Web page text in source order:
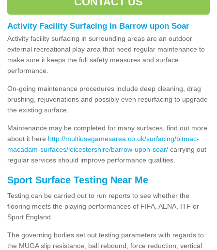
Activity Facility Surfacing in Barrow upon Soar
Activity facility surfacing in surrounding areas are an outdoor
external recreational play area that need regular maintenance to
make sure it keeps the full safety measures and surface
performance.
On-going maintenance procedures include deep cleaning, drag
brushing, rejuvenations and possibly even resurfacing to upgrade
the existing surface.
Maintenance may be completed for many surfaces, find out more
about it here http://multiusegamesarea.co.uk/surfacing/bitmac-
macadam-surfaces/leicestershire/barrow-upon-soar/ carrying out
regular services should improve performance qualities.
Sport Surface Testing Near Me
Testing can be carried out to run reports to see whether the
flooring meets the playing performances of FIFA, AENA, ITF or
Sport England.
The governing bodies set out testing parameters with regards to
the MUGA slip resistance, ball rebound, force reduction, vertical